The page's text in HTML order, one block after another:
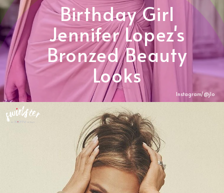
Birthday Girl
Jennifer Lopez's
Bronzed Beauty
Looks
Instagram/@jlo
Heading 3